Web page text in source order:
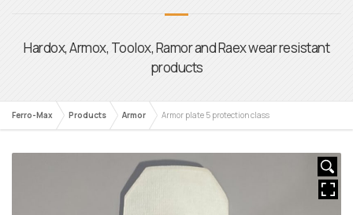
Ferro-Max Products Armor Armor plate 5 protection class